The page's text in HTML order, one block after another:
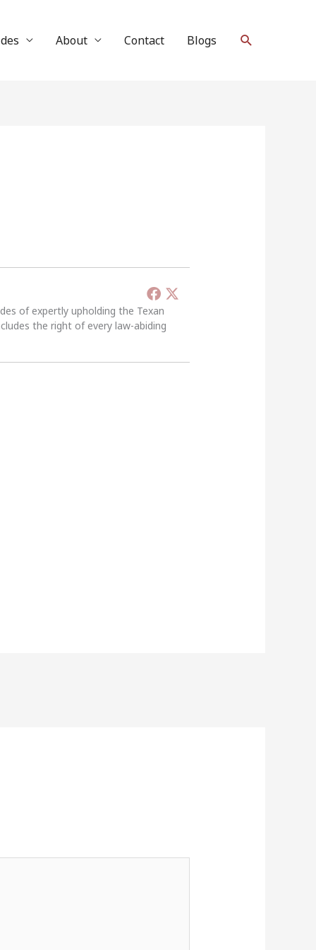
About Contact Blogs Search
of expertly upholding the Texan
the right of every law-abiding